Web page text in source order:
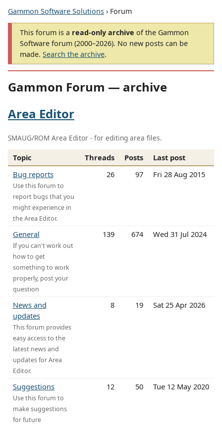
Gammon Software Solutions › Forum
This forum is a read-only archive of the Gammon
Software forum (2000–2026). No new posts can be
made. Search the archive.
Gammon Forum — archive
Area Editor
SMAUG/ROM Area Editor - for editing area files.
Topic Threads Posts
Last post
Bug reports
Use this forum to
report bugs that you
might experience in
the Area Editor.
26 97 Fri 28 Aug 2015
General
If you can't work out
how to get
something to work
properly, post your
question
139 674 Wed 31 Jul 2024
News and
updates
This forum provides
easy access to the
latest news and
updates for Area
Editor.
8 19 Sat 25 Apr 2026
Suggestions
Use this forum to
make suggestions
for future
12 50 Tue 12 May 2020